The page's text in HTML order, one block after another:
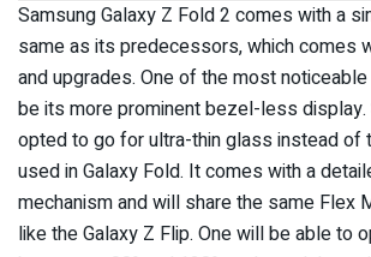
Samsung Galaxy Z Fold 2 comes with a
same as its predecessors, which comes
and upgrades. One of the most
be its more prominent bezel-less display.
opted to go for ultra-thin glass instead of
used in Galaxy Fold. It comes with a
mechanism and will share the same Flex
like the Galaxy Z Flip. One will be able to